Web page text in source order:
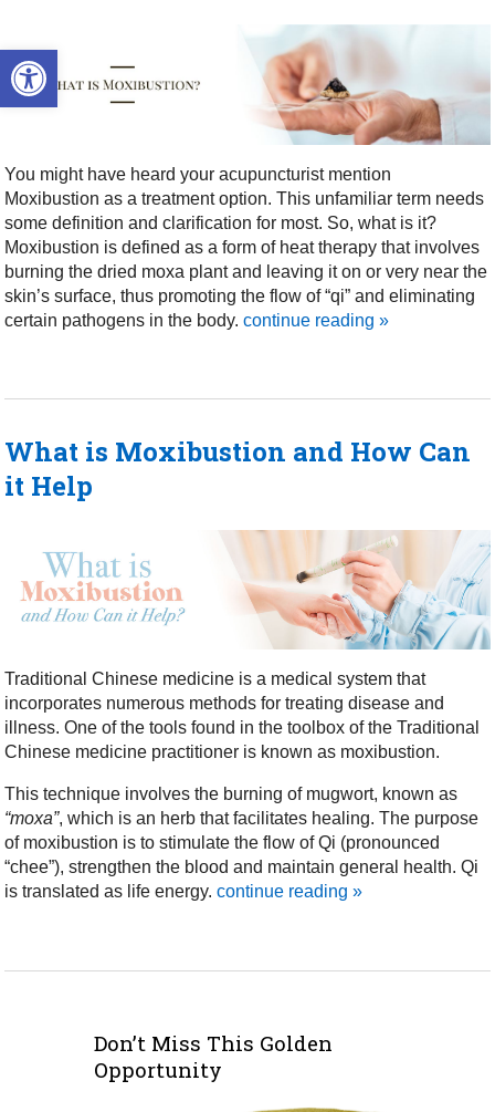
Open toolbar
You might have heard your acupuncturist mention
Moxibustion as a treatment option. This unfamiliar term needs
some definition and clarification for most. So, what is it?
Moxibustion is defined as a form of heat therapy that involves
burning the dried moxa plant and leaving it on or very near the
skin’s surface, thus promoting the flow of “qi” and eliminating
certain pathogens in the body. continue reading»
What is Moxibustion and How Can
it Help
Traditional Chinese medicine is a medical system that
incorporates numerous methods for treating disease and
illness. One of the tools found in the toolbox of the Traditional
Chinese medicine practitioner is known as moxibustion.
This technique involves the burning of mugwort, known as
“moxa”, which is an herb that facilitates healing. The purpose
of moxibustion is to stimulate the flow of Qi (pronounced
“chee”), strengthen the blood and maintain general health. Qi
is translated as life energy.continue reading»
Don’t Miss This Golden
Opportunity